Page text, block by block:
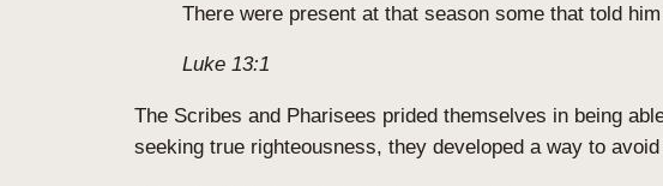
There were present at that season some that told
Luke 13:1
The Scribes and Pharisees prided themselves in being
seeking true righteousness, they developed a way to